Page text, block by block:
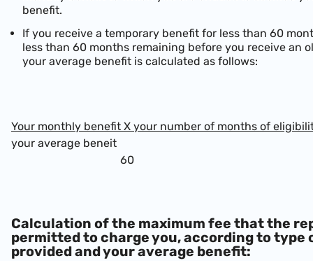
benefit.
If you receive a temporary benefit for less than 60
less than 60 months remaining before you receive an
your average benefit is calculated as follows:
Your monthly benefit X your number of months of
your average beneit
60
Calculation of the maximum fee that the
permitted to charge you, according to type
provided and your average benefit: